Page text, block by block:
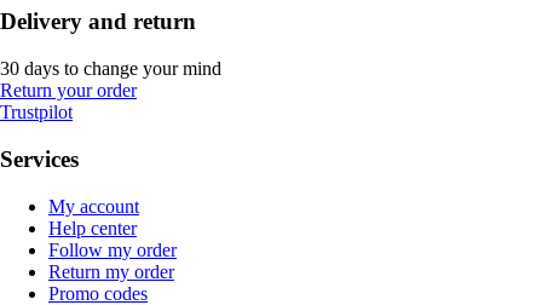
Delivery and return
30 days to change your mind
Return your order
Trustpilot
Services
My account
Help center
Follow my order
Return my order
Promo codes